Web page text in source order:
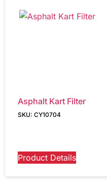
Asphalt Kart Filter
SKU: CY10704
Product Details